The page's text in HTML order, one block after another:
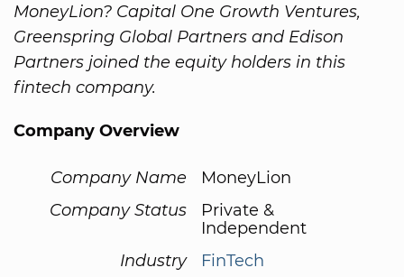
MoneyLion? Capital One Growth Ventures,
Greenspring Global Partners and Edison
Partners joined the equity holders in this
fintech company.
Company Overview
Company Name
MoneyLion
Company Status
Private &
Independent
Industry
FinTech